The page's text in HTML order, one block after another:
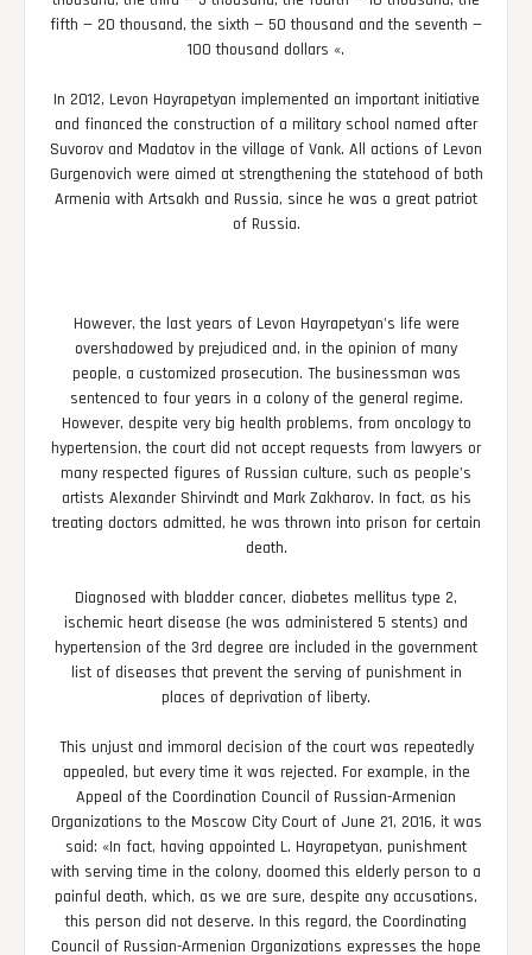
fifth — 20 thousand, the sixth — 50 thousand and the seventh —
100 thousand dollars «.
In 2012, Levon Hayrapetyan implemented an important initiative
and financed the construction of a military school named after
Suvorov and Madatov in the village of Vank. All actions of Levon
Gurgenovich were aimed at strengthening the statehood of both
Armenia with Artsakh and Russia, since he was a great patriot
of Russia.
However, the last years of Levon Hayrapetyan’s life were
overshadowed by prejudiced and, in the opinion of many
people, a customized prosecution. The businessman was
sentenced to four years in a colony of the general regime.
However, despite very big health problems, from oncology to
hypertension, the court did not accept requests from lawyers or
many respected figures of Russian culture, such as people’s
artists Alexander Shirvindt and Mark Zakharov. In fact, as his
treating doctors admitted, he was thrown into prison for certain
death.
Diagnosed with bladder cancer, diabetes mellitus type 2,
ischemic heart disease (he was administered 5 stents) and
hypertension of the 3rd degree are included in the government
list of diseases that prevent the serving of punishment in
places of deprivation of liberty.
This unjust and immoral decision of the court was repeatedly
appealed, but every time it was rejected. For example, in the
Appeal of the Coordination Council of Russian-Armenian
Organizations to the Moscow City Court of June 21, 2016, it was
said: «In fact, having appointed L. Hayrapetyan, punishment
with serving time in the colony, doomed this elderly person to a
painful death, which, as we are sure, despite any accusations,
this person did not deserve. In this regard, the Coordinating
Council of Russian-Armenian Organizations expresses the hope